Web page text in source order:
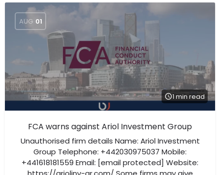
AUG 01
1 min read
FCA warns against Ariol Investment Group
Unauthorised firm details Name: Ariol Investment
Group Telephone: +442030975037 Mobile:
+441618181559 Email: [email protected] Website: